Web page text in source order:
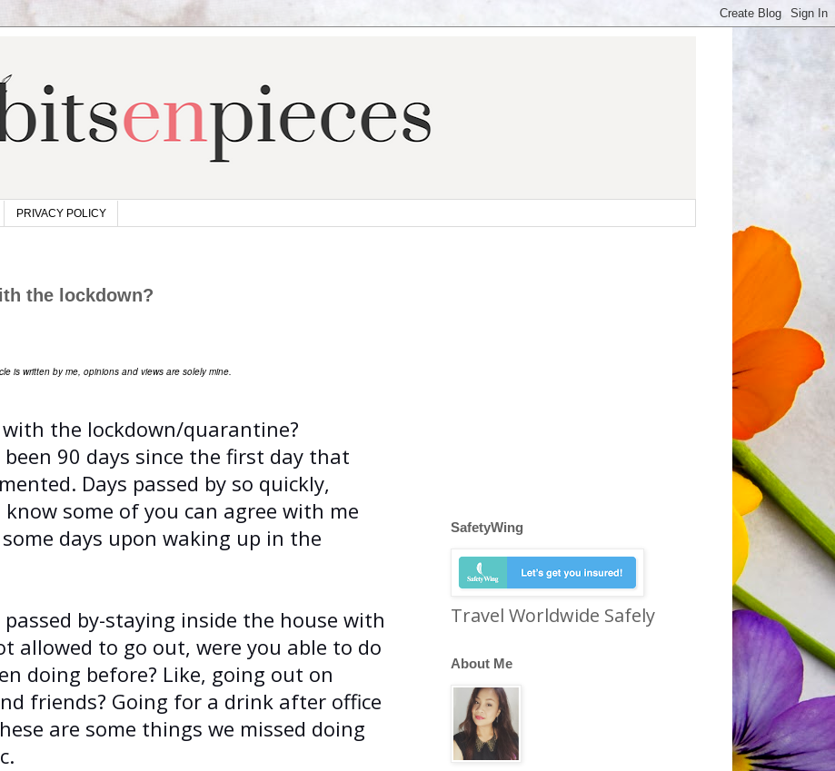
PRIVACY POLICY
the lockdown?
is written by me, opinions and views are solely mine.
the lockdown/quarantine?
90 days since the first day that
Days passed by so quickly,
some of you can agree with me
days upon waking up in the
by-staying inside the house with
allowed to go out, were you able to do
doing before? Like, going out on
friends? Going for a drink after office
are some things we missed doing
SafetyWing
Travel Worldwide Safely
About Me